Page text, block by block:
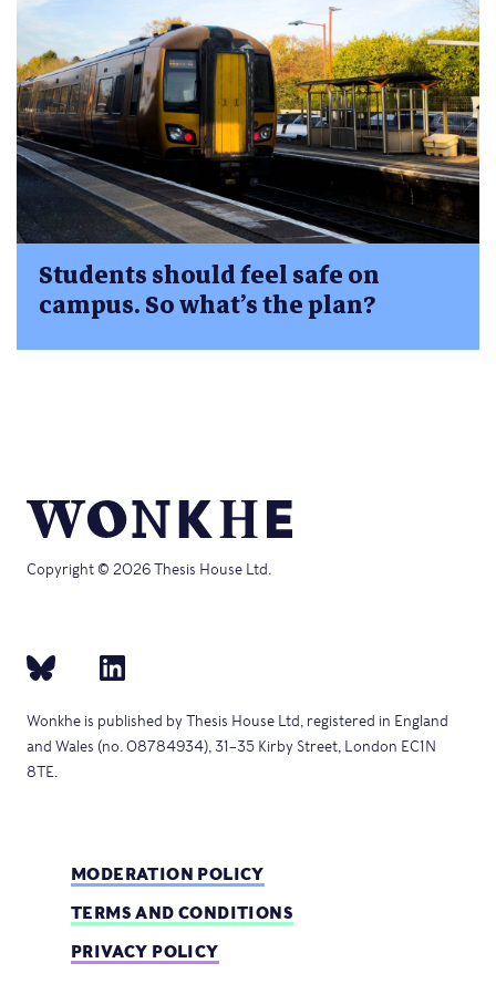
Students should feel safe on
campus. So what’s the plan?
Copyright © 2026 Thesis House Ltd.
Wonkhe is published by Thesis House Ltd, registered in England
and Wales (no. 08784934), 31–35 Kirby Street, London EC1N
8TE.
MODERATION POLICY
TERMS AND CONDITIONS
PRIVACY POLICY